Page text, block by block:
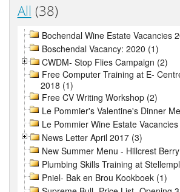
All (38)
Bochendal Wine Estate Vacancies
Boschendal Vacancy: 2020 (1)
CWDM- Stop Flies Campaign (2)
Free Computer Training at E-
2018 (1)
Free CV Writing Workshop (2)
Le Pommier's Valentine's Dinner
Le Pommier Wine Estate
News Letter April 2017 (3)
New Summer Menu - Hillcrest
Plumbing Skills Training at
Pniel- Bak en Brou Kookboek (1)